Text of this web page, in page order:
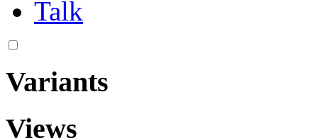
Talk
Variants
Views